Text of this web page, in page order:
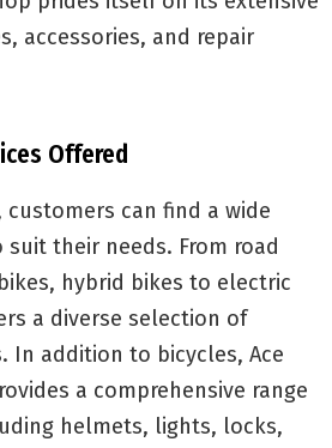
accessories, and repair
Offered
customers can find a wide
their needs. From road
hybrid bikes to electric
a diverse selection of
In addition to bicycles, Ace
a comprehensive range
helmets, lights, locks,